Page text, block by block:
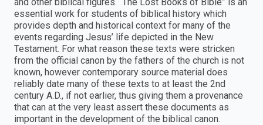
essential work for students of biblical history which
provides depth and historical context for many of the
events regarding Jesus’ life depicted in the New
Testament. For what reason these texts were stricken
from the official canon by the fathers of the church is not
known, however contemporary source material does
reliably date many of these texts to at least the 2nd
century A.D., if not earlier, thus giving them a provenance
that can at the very least assert these documents as
important in the development of the biblical canon.